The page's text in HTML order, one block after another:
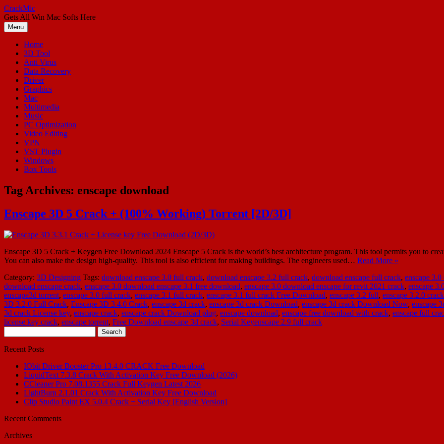
Skip
to
content
CrackMic
Gets All Win Mac Softs Here
Menu
Home
3D Tool
Anti Virus
Data Recovery
Driver
Graphics
Mac
Multimedia
Music
PC Optimization
Video Editing
VPN
VST Plugin
Windows
Box Tools
Tag Archives: enscape download
Enscape 3D 5 Crack + (100% Working) Torrent [2D/3D]
Enscape 3D 5 Crack + Keygen Free Download 2024 Enscape 5 Crack is the world’s best architecture program. This tool permits you to
You can also make the design high-quality. This tool is also efficient for making buildings. The engineers used… Read More »
Category: 3D Designing Tags: download enscape 3.0 full crack, download enscape 3.2 full crack, download enscape full crack, enscape
download enscape crack, enscape 3.0 download enscape 3.1 free download, enscape 3.0 download enscape for revit 2021 crack, enscape
enscape3d torrent, enscape 3.0 full crack, enscape 3.1 full crack, enscape 3.1 full crack Free Download, enscape 3.2 full, enscape 3.2.0 crack
3D 3.2.0 Full Crack, Enscape 3D 3.4.0 Crack, enscape 3d crack, enscape 3d crack Download, enscape 3d crack Download Now, enscape
3d crack License key, enscape crack, enscape crack Download plug, enscape download, enscape free download with crack, enscape full
license key crack, enscape torrent, Free Download enscape 3d crack, Serial Keyenscape 2.9 full crack
for:
Recent Posts
IObit Driver Booster Pro 13.4.0 CRACK Free Download
LiquidText 7.3.8 Crack With Activation Key Free Download (2026)
CCleaner Pro 7.08.1355 Crack Full Keygen Latest 2026
LightBurn 2.1.01 Crack With Activation Key Free Download
Clip Studio Paint EX 5.0.4 Crack + Serial Key [English Version]
Recent Comments
Archives